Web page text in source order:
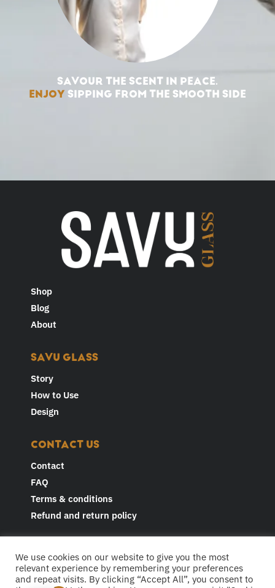
SAVOUR THE SCENT IN PEACE.
ENJOY SIPPING FROM THE SMOOTH SIDE
Shop
Blog
About
SAVU GLASS
Story
How to Use
Design
CONTACT US
Contact
FAQ
Terms & conditions
Refund and return policy
FOLLOW US
We use cookies on our website to give you the most
relevant experience by remembering your preferences
and repeat visits. By clicking “Accept All”, you consent to